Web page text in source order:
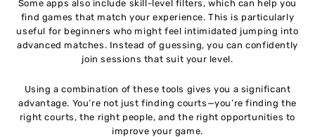
Some apps also include skill-level filters, which can help you
find games that match your experience. This is particularly
useful for beginners who might feel intimidated jumping into
advanced matches. Instead of guessing, you can confidently
join sessions that suit your level.
Using a combination of these tools gives you a significant
advantage. You’re not just finding courts—you’re finding the
right courts, the right people, and the right opportunities to
improve your game.